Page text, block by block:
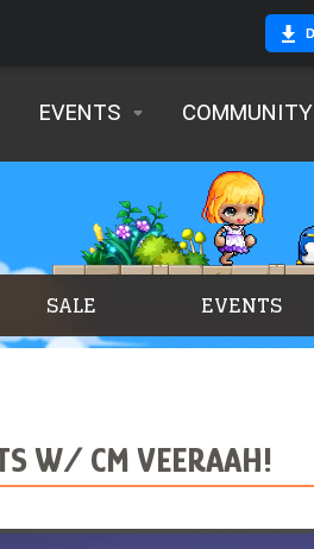
EVENTS COMMUNITY
SALE EVENTS
W/ CM VEERAAH!